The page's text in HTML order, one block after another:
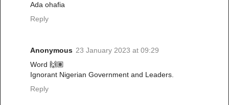
Ada ohafia
Reply
Anonymous 23 January 2023 at 09:29
Word 🙌🏽
Ignorant Nigerian Government and Leaders.
Reply